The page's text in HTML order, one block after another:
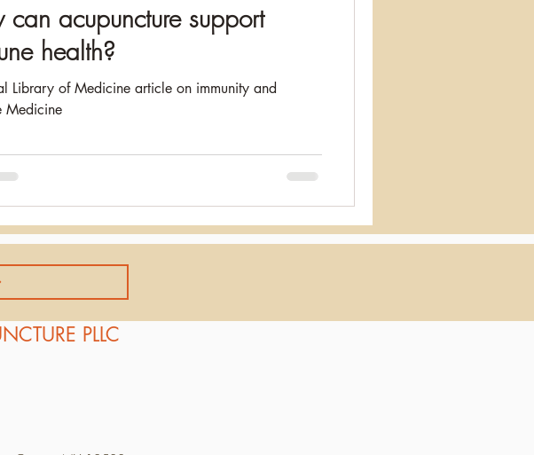
can acupuncture support
health?
Library of Medicine article on immunity and
Medicine
PLLC